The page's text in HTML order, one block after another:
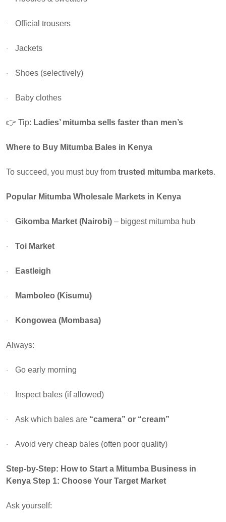
· Official trousers
· Jackets
· Shoes (selectively)
· Baby clothes
👉 Tip: Ladies’ mitumba sells faster than men’s
Where to Buy Mitumba Bales in Kenya
To succeed, you must buy from trusted mitumba markets.
Popular Mitumba Wholesale Markets in Kenya
· Gikomba Market (Nairobi) – biggest mitumba hub
· Toi Market
· Eastleigh
· Mamboleo (Kisumu)
· Kongowea (Mombasa)
Always:
· Go early morning
· Inspect bales (if allowed)
· Ask which bales are “camera” or “cream”
· Avoid very cheap bales (often poor quality)
Step-by-Step: How to Start a Mitumba Business in
Kenya Step 1: Choose Your Target Market
Ask yourself: